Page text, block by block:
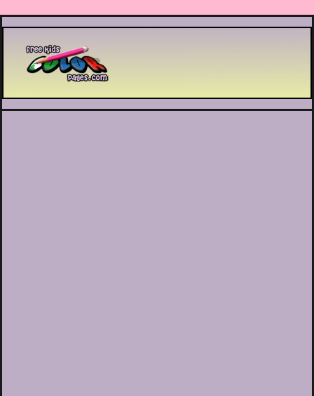
Printable coloring pages